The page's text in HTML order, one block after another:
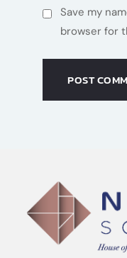
Save my
browser for